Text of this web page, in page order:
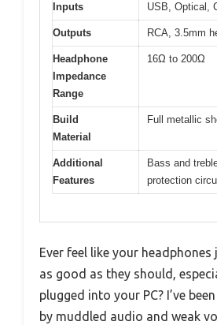
Inputs USB, Optical,
Outputs RCA, 3.5mm
Headphone
Impedance
Range
16Ω to 200Ω
Build
Material
Full metallic
Additional
Features
Bass and
protection
Ever feel like your headphones
as good as they should,
plugged into your PC? I’ve
by muddled audio and weak